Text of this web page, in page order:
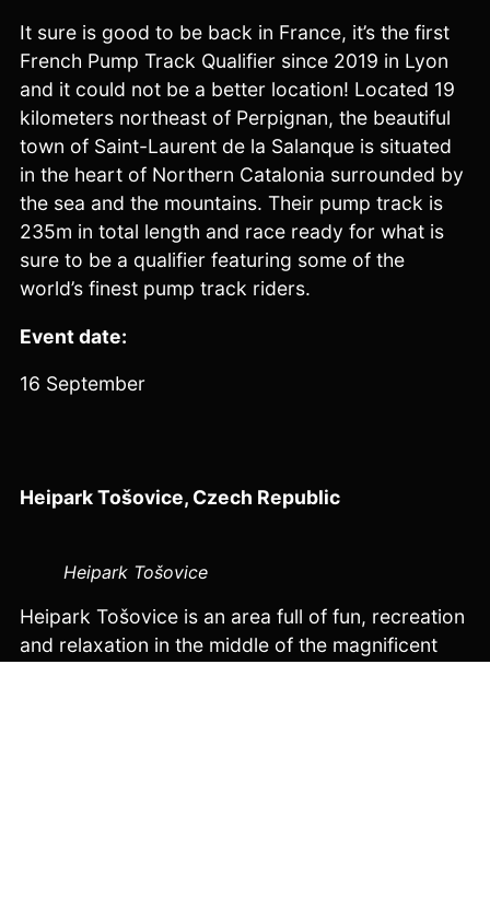
It sure is good to be back in France, it’s the first
French Pump Track Qualifier since 2019 in Lyon
and it could not be a better location! Located 19
kilometers northeast of Perpignan, the beautiful
town of Saint-Laurent de la Salanque is situated
in the heart of Northern Catalonia surrounded by
the sea and the mountains. Their pump track is
235m in total length and race ready for what is
sure to be a qualifier featuring some of the
world’s finest pump track riders.
Event date:
16 September
Heipark Tošovice, Czech Republic
Heipark Tošovice
Heipark Tošovice is an area full of fun, recreation
and relaxation in the middle of the magnificent